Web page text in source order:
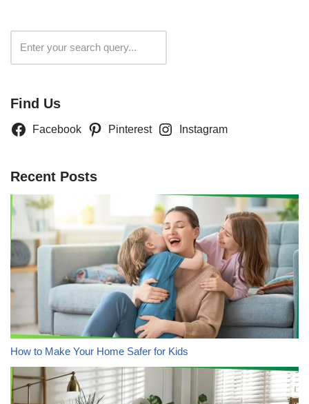
Find Us
Facebook Pinterest Instagram
Recent Posts
How to Make Your Home Safer for Kids